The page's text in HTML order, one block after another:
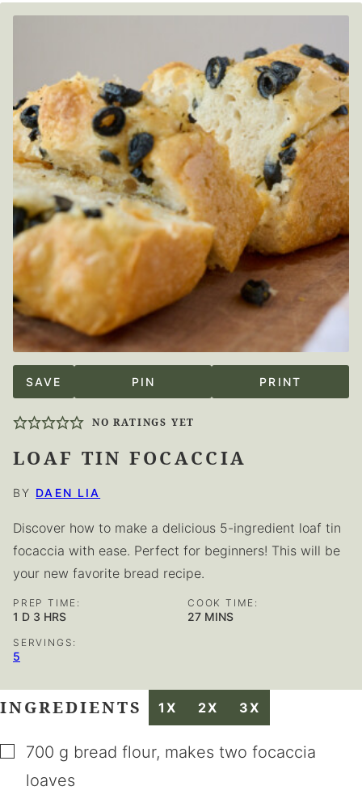
SAVE PIN PRINT
NO RATINGS YET
LOAF TIN FOCACCIA
BY DAEN LIA
Discover how to make a delicious 5-ingredient loaf tin
focaccia with ease. Perfect for beginners! This will be
your new favorite bread recipe.
PREP TIME:
1 DAY
D 3 HOURS
HRS
COOK TIME:
27MINUTES
MINS
SERVINGS:
5
INGREDIENTS 1X 2X 3X
▢
700 g bread flour, makes two focaccia
loaves